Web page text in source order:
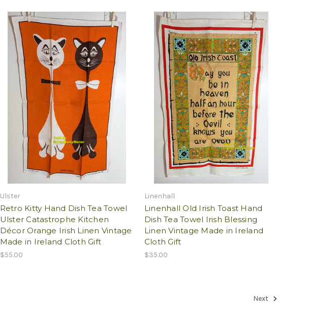
Ulster
Retro Kitty Hand Dish Tea Towel
Ulster Catastrophe Kitchen
Décor Orange Irish Linen Vintage
Made in Ireland Cloth Gift
$55.00
Linenhall
Linenhall Old Irish Toast Hand
Dish Tea Towel Irish Blessing
Linen Vintage Made in Ireland
Cloth Gift
$35.00
Next